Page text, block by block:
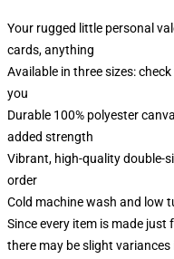
Your rugged little personal
cards, anything
Available in three sizes:
you
Durable 100% polyester
added strength
Vibrant, high-quality double-
order
Cold machine wash and low
Since every item is made
there may be slight